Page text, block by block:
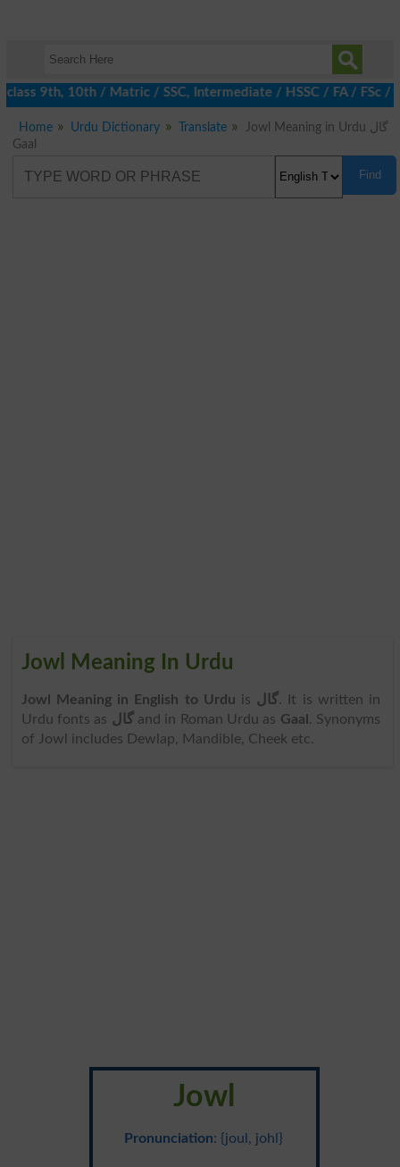
9th, 10th / Matric / SSC, Intermediate / HSSC / FA / FSc /
Home Urdu Dictionary Translate
Jowl Meaning in Urdu گال
Gaal
Find
Jowl Meaning In Urdu
Jowl Meaning in English to Urdu is گال. It is written in
Urdu fonts as گال and in Roman Urdu as Gaal . Synonyms
of Jowl includes Dewlap, Mandible, Cheek etc.
Jowl
Pronunciation: {joul, johl}